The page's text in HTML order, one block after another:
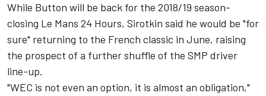
While Button will be back for the 2018/19 season-
closing Le Mans 24 Hours, Sirotkin said he would be "for
sure" returning to the French classic in June, raising
the prospect of a further shuffle of the SMP driver
line-up.
"WEC is not even an option, it is almost an obligation,"